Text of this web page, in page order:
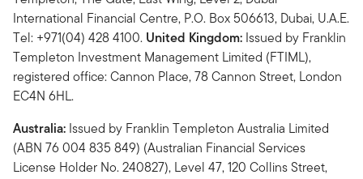
International Financial Centre, P.O. Box 506613, Dubai, U.A.E.
Tel: +971(04) 428 4100. United Kingdom: Issued by Franklin
Templeton Investment Management Limited (FTIML),
registered office: Cannon Place, 78 Cannon Street, London
EC4N 6HL.
Australia: Issued by Franklin Templeton Australia Limited
(ABN 76 004 835 849) (Australian Financial Services
License Holder No. 240827), Level 47, 120 Collins Street,